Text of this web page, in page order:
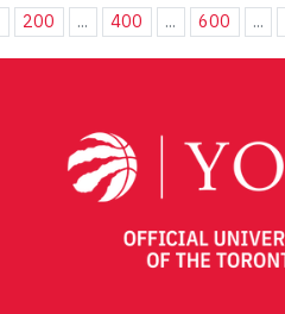
200 ... 400 ... 600 ...